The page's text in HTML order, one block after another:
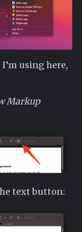
using here,
Markup
text button: